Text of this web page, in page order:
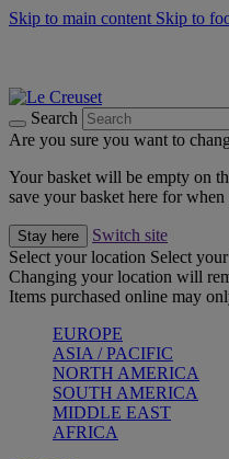
Skip to main content Skip to
Search
Are you sure you want to
Your basket will be empty on
save your basket here for
Stay here
Switch site
Select your location Select
Changing your location will
Items purchased online may
EUROPE
ASIA / PACIFIC
NORTH AMERICA
SOUTH AMERICA
MIDDLE EAST
AFRICA